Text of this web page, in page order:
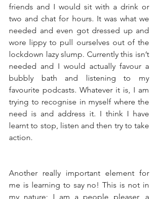
friends and I would sit with a drink or
two and chat for hours. It was what we
needed and even got dressed up and
wore lippy to pull ourselves out of the
lockdown lazy slump. Currently this isn’t
needed and I would actually favour a
bubbly bath and listening to my
favourite podcasts. Whatever it is, I am
trying to recognise in myself where the
need is and address it. I think I have
learnt to stop, listen and then try to take
action.
Another really important element for
me is learning to say no! This is not in
my nature; I am a people pleaser, a